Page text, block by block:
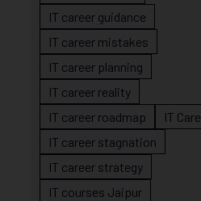
IT career guidance
IT career mistakes
IT career planning
IT career reality
IT career roadmap
IT
IT career stagnation
IT career strategy
IT courses Jaipur